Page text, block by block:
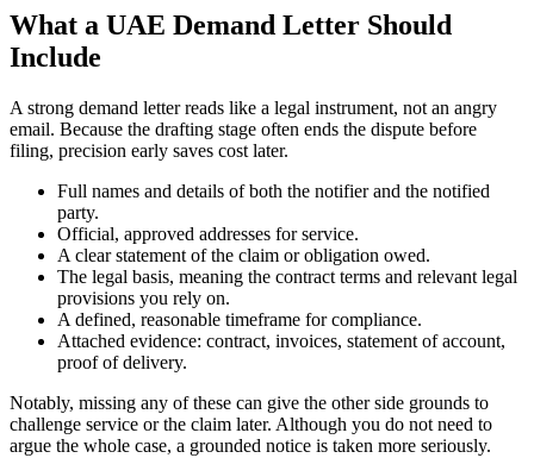
What a UAE Demand Letter Should
Include
A strong demand letter reads like a legal instrument, not an angry
email. Because the drafting stage often ends the dispute before
filing, precision early saves cost later.
Full names and details of both the notifier and the notified
party.
Official, approved addresses for service.
A clear statement of the claim or obligation owed.
The legal basis, meaning the contract terms and relevant legal
provisions you rely on.
A defined, reasonable timeframe for compliance.
Attached evidence: contract, invoices, statement of account,
proof of delivery.
Notably, missing any of these can give the other side grounds to
challenge service or the claim later. Although you do not need to
argue the whole case, a grounded notice is taken more seriously.